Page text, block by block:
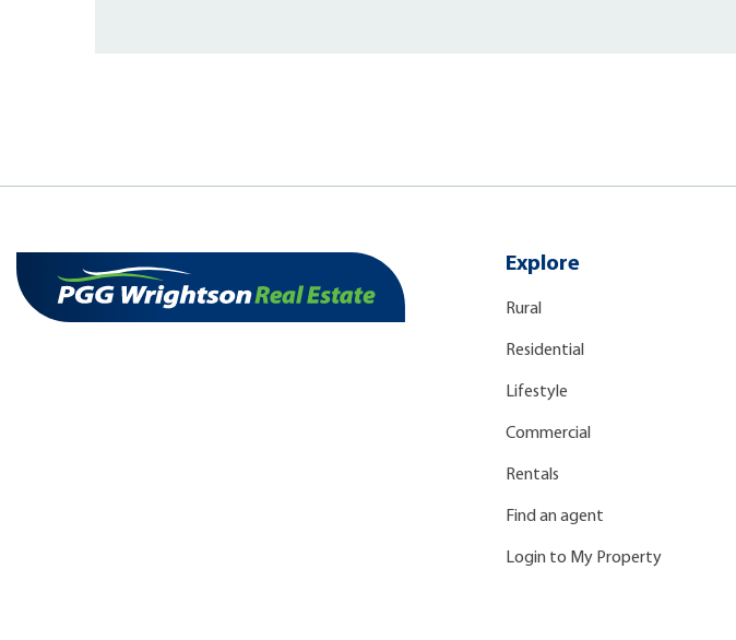
Explore
Rural
Residential
Lifestyle
Commercial
Rentals
Find an agent
Login to My Property